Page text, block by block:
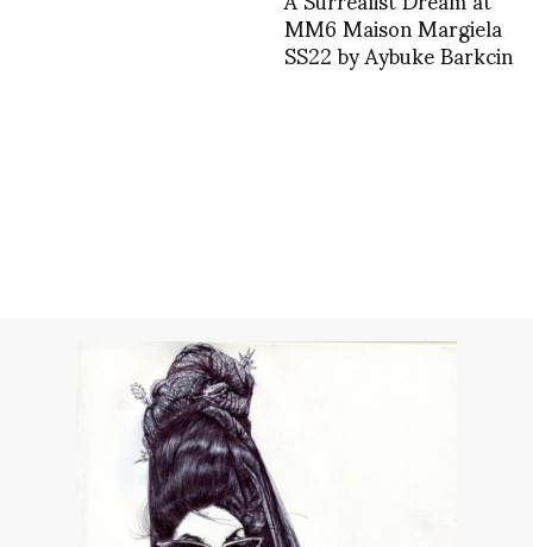
MM6 Maison Margiela
SS22 by Aybuke Barkcin